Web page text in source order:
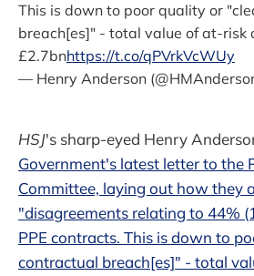
This is down to poor quality or
breach[es]" - total value of at-risk
£2.7bnhttps://t.co/qPVrkVcWUy
— Henry Anderson
HSJ's sharp-eyed Henry
Government's latest letter to the
Committee, laying out how they
"disagreements relating to 44%
PPE contracts. This is down to
contractual breach[es]" - total